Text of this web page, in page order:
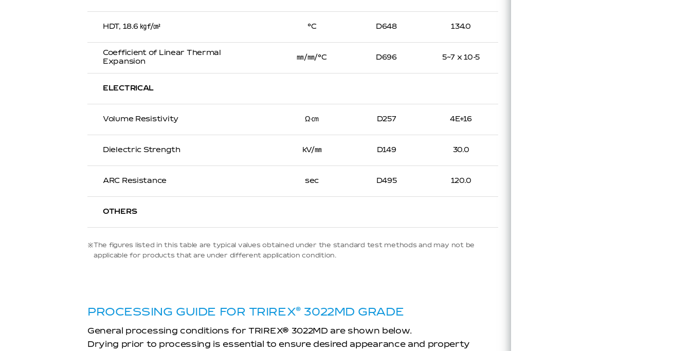
HDT, 18.6 ㎏f/㎠ ℃ D648 134.0
Coefficient of Linear Thermal
Expansion
㎜/㎜/℃ D696 5~7 x 10-5
ELECTRICAL
Volume Resistivity Ω∙㎝ D257 4E+16
Dielectric Strength kV/㎜ D149 30.0
ARC Resistance sec D495 120.0
OTHERS
※The figures listed in this table are typical values obtained under the standard test methods and may not be
applicable for products that are under different application condition.
PROCESSING GUIDE FOR TRIREX®3022MD GRADE
General processing conditions for TRIREX® 3022MD are shown below.
Drying prior to processing is essential to ensure desired appearance and property